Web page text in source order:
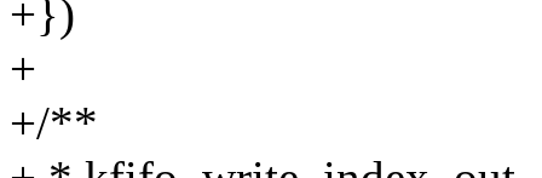
+})
+
+/**